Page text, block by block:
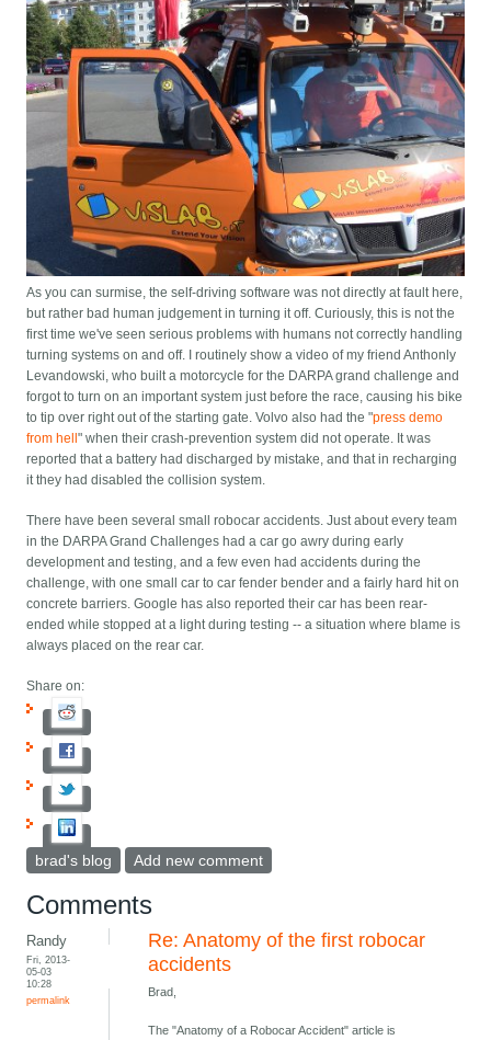
As you can surmise, the self-driving software was not directly at fault here,
but rather bad human judgement in turning it off. Curiously, this is not the
first time we've seen serious problems with humans not correctly handling
turning systems on and off. I routinely show a video of my friend Anthonly
Levandowski, who built a motorcycle for the DARPA grand challenge and
forgot to turn on an important system just before the race, causing his bike
to tip over right out of the starting gate. Volvo also had the "press demo
from hell" when their crash-prevention system did not operate. It was
reported that a battery had discharged by mistake, and that in recharging
it they had disabled the collision system.
There have been several small robocar accidents. Just about every team
in the DARPA Grand Challenges had a car go awry during early
development and testing, and a few even had accidents during the
challenge, with one small car to car fender bender and a fairly hard hit on
concrete barriers. Google has also reported their car has been rear-
ended while stopped at a light during testing -- a situation where blame is
always placed on the rear car.
Share on:
brad's blog Add new comment
Comments
Randy
Fri, 2013-
05-03
10:28
permalink
Re: Anatomy of the first robocar
accidents
Brad,
The "Anatomy of a Robocar Accident" article is